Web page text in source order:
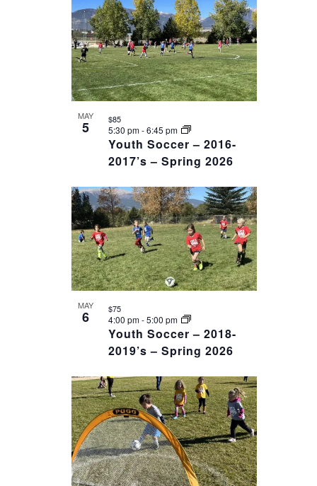
MAY
5
Youth Soccer – 2016-
2017’s – Spring 2026
5:30 pm-6:45 pm
$85
MAY
6
Youth Soccer – 2018-
2019’s – Spring 2026
4:00 pm-5:00 pm
$75